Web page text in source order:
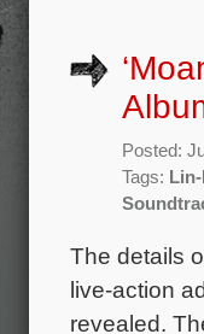
Posted:
Tags:
The details
live-action
revealed.